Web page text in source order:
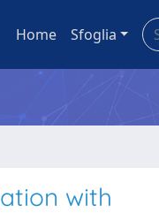
Home Sfoglia
with